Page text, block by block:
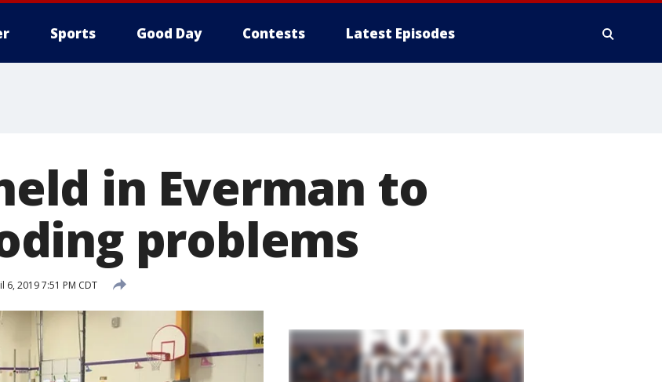
Sports Good Day Contests Latest Episodes
in Everman to
problems
6, 2019 7:51 PM CDT